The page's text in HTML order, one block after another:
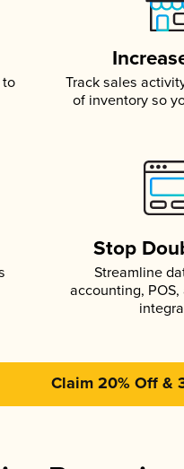
to
Track sales
of inventory so
Stop
Streamline
accounting,
Claim 20% Off &